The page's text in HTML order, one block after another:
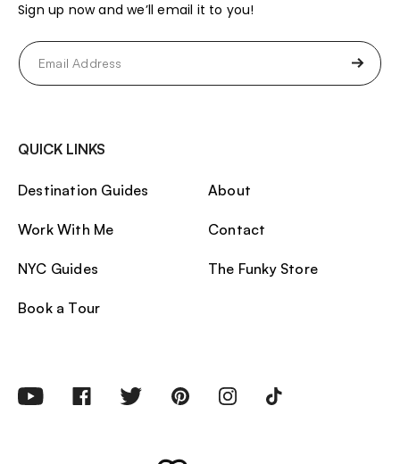
Sign up now and we’ll email it to you!
Email
(Required)
QUICK LINKS
Destination Guides
Work With Me
NYC Guides
Book a Tour
About
Contact
The Funky Store